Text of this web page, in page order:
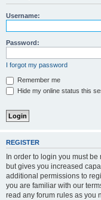
Username:
Password:
I forgot my password
Remember me
Hide my online status this
REGISTER
In order to login you must
but gives you increased
additional permissions to
you are familiar with our
read any forum rules as you